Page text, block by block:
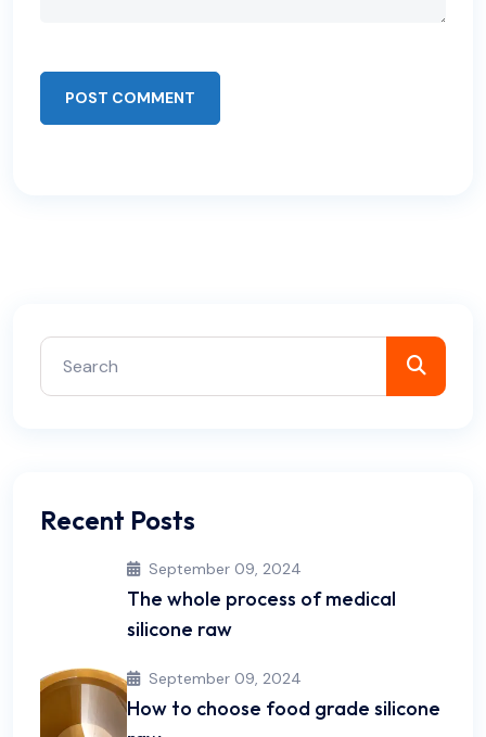
POST COMMENT
Recent Posts
September 09, 2024
The whole process of medical
silicone raw
September 09, 2024
How to choose food grade silicone